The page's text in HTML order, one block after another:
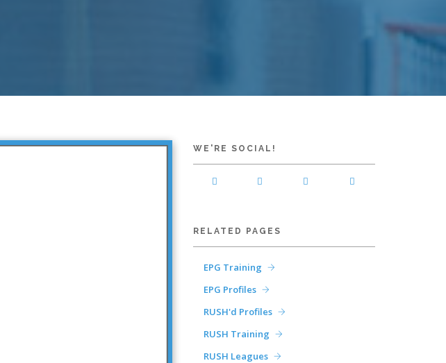
WE'RE SOCIAL!
RELATED PAGES
EPG Training
EPG Profiles
RUSH'd Profiles
RUSH Training
RUSH Leagues